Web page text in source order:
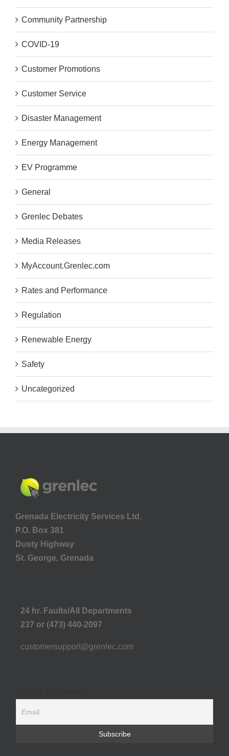
Community Partnership
COVID-19
Customer Promotions
Customer Service
Disaster Management
Energy Management
EV Programme
General
Grenlec Debates
Media Releases
MyAccount.Grenlec.com
Rates and Performance
Regulation
Renewable Energy
Safety
Uncategorized
Grenada Electricity Services Ltd.
P.O. Box 381
Dusty Highway
St. George, Grenada
24 hr. Faults/All Departments
237 or (473) 440-2097
customersupport@grenlec.com